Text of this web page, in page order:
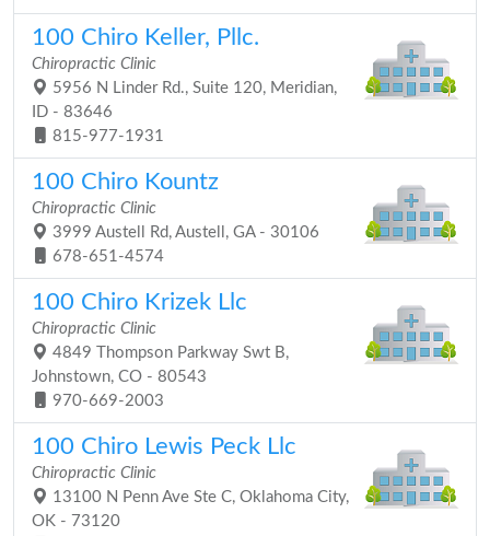
100 Chiro Keller, Pllc.
Chiropractic Clinic
5956 N Linder Rd., Suite 120, Meridian,
ID - 83646
815-977-1931
100 Chiro Kountz
Chiropractic Clinic
3999 Austell Rd, Austell, GA - 30106
678-651-4574
100 Chiro Krizek Llc
Chiropractic Clinic
4849 Thompson Parkway Swt B,
Johnstown, CO - 80543
970-669-2003
100 Chiro Lewis Peck Llc
Chiropractic Clinic
13100 N Penn Ave Ste C, Oklahoma City,
OK - 73120